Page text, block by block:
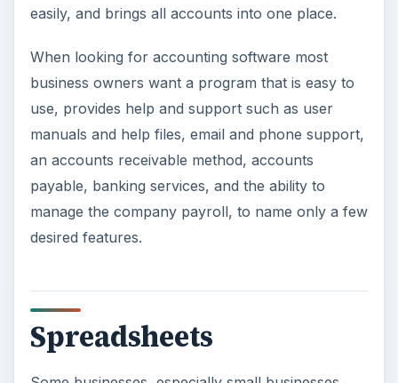
easily, and brings all accounts into one place.
When looking for accounting software most
business owners want a program that is easy to
use, provides help and support such as user
manuals and help files, email and phone support,
an accounts receivable method, accounts
payable, banking services, and the ability to
manage the company payroll, to name only a few
desired features.
Spreadsheets